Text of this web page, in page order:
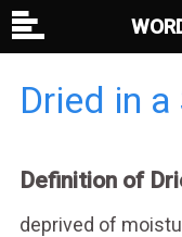
Dried in
Definition of
deprived of